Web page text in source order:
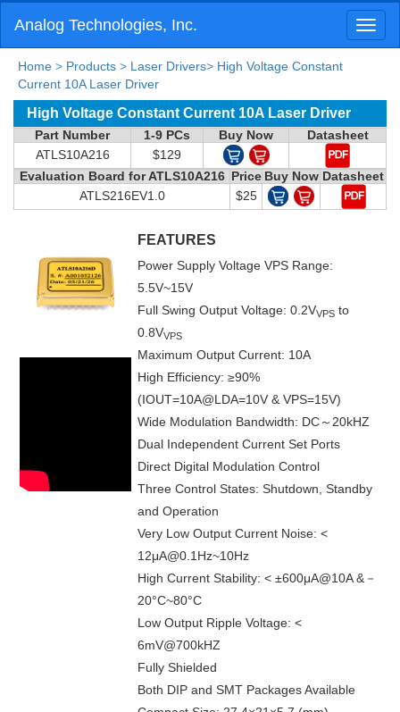
Analog Technologies, Inc.
Home > Products > Laser Drivers> High Voltage Constant
Current 10A Laser Driver
High Voltage Constant Current 10A Laser Driver
Part Number 1-9 PCs Buy Now
Datasheet
ATLS10A216
$129
Evaluation Board for ATLS10A216 Price Buy Now Datasheet
ATLS216EV1.0
$25
FEATURES
Power Supply Voltage VPS Range:
5.5V~15V
Full Swing Output Voltage: 0.2VVPS to
0.8VVPS
Maximum Output Current: 10A
High Efficiency: ≥90%
(IOUT=10A@LDA=10V & VPS=15V)
Wide Modulation Bandwidth: DC～20kHZ
Dual Independent Current Set Ports
Direct Digital Modulation Control
Three Control States: Shutdown, Standby
and Operation
Very Low Output Current Noise: <
12μA@0.1Hz~10Hz
High Current Stability: < ±600μA@10A &－
20°C~80°C
Low Output Ripple Voltage: <
6mV@700kHZ
Fully Shielded
Both DIP and SMT Packages Available